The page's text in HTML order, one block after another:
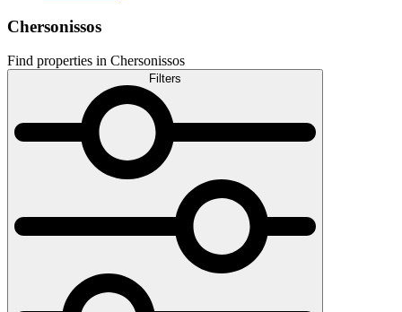
Chersonissos
Find properties in Chersonissos
Filters